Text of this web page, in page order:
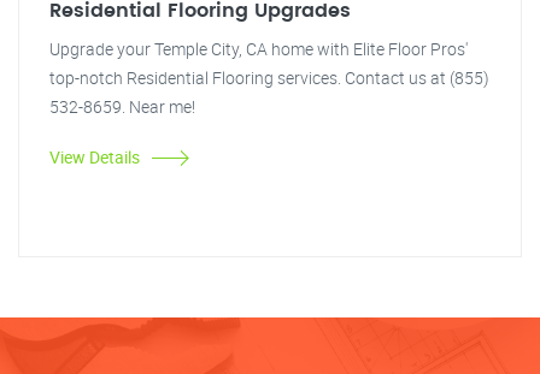
Residential Flooring Upgrades
Upgrade your Temple City, CA home with Elite Floor Pros'
top-notch Residential Flooring services. Contact us at (855)
532-8659. Near me!
View Details